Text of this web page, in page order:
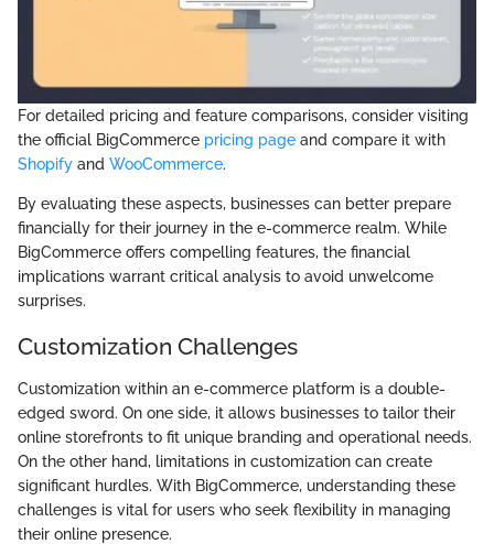
For detailed pricing and feature comparisons, consider visiting
the official BigCommerce pricing page and compare it with
Shopify and WooCommerce.
By evaluating these aspects, businesses can better prepare
financially for their journey in the e-commerce realm. While
BigCommerce offers compelling features, the financial
implications warrant critical analysis to avoid unwelcome
surprises.
Customization Challenges
Customization within an e-commerce platform is a double-
edged sword. On one side, it allows businesses to tailor their
online storefronts to fit unique branding and operational needs.
On the other hand, limitations in customization can create
significant hurdles. With BigCommerce, understanding these
challenges is vital for users who seek flexibility in managing
their online presence.